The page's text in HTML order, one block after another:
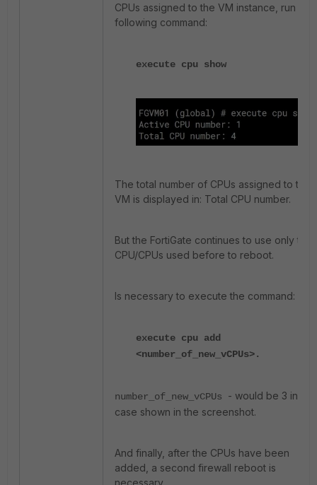
CPUs assigned to the VM instance, run the
following command:
execute cpu show
The total number of CPUs assigned to the
VM is displayed in: Total CPU number.
But the FortiGate continues to use only the
CPU/CPUs used before to reboot.
Is necessary to execute the command:
execute cpu add
<number_of_new_vCPUs>.
number_of_new_vCPUs - would be 3 in the
case shown in the screenshot.
And finally, after the CPUs have been
added, a second firewall reboot is
necessary.